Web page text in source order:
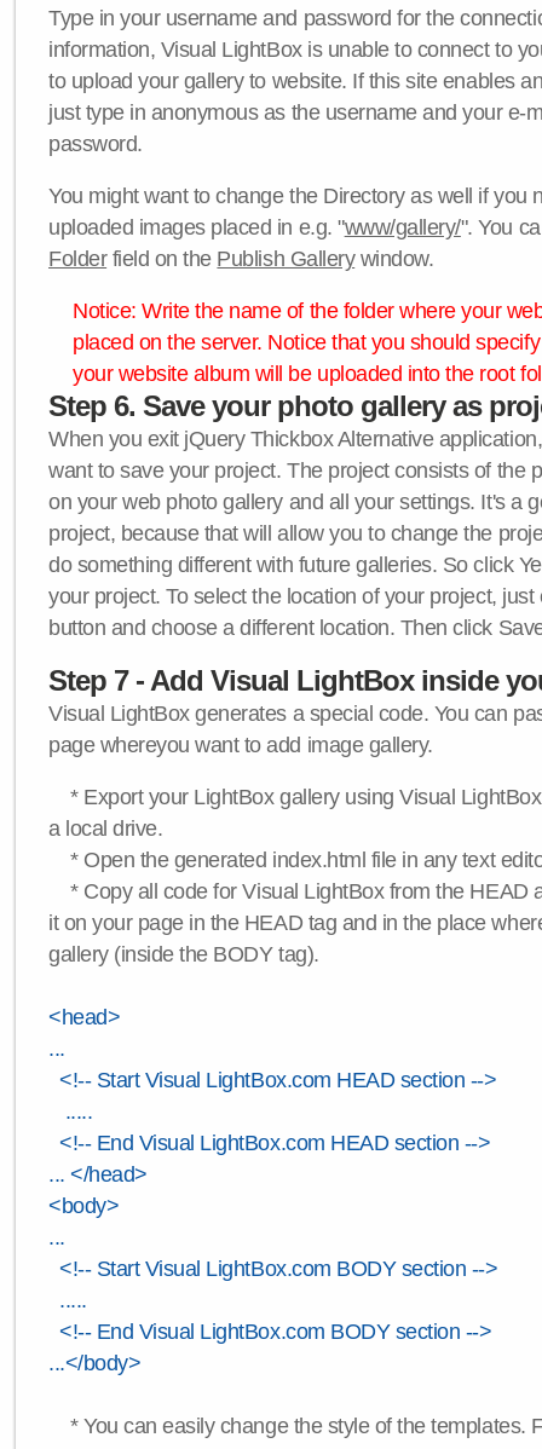
Type in your username and password for the
information, Visual LightBox is unable to connect to
to upload your gallery to website. If this site enables
just type in anonymous as the username and your e-
password.
You might want to change the Directory as well if you
uploaded images placed in e.g. "www/gallery/". You
Folderfield on the Publish Gallerywindow.
Notice: Write the name of the folder where your
placed on the server. Notice that you should
your website album will be uploaded into the root
Step 6. Save your photo gallery as
When you exit jQuery Thickbox Alternative
want to save your project. The project consists of the
on your web photo gallery and all your settings. It's a
project, because that will allow you to change the
do something different with future galleries. So click
your project. To select the location of your project,
button and choose a different location. Then click
Step 7 - Add Visual LightBox inside
Visual LightBox generates a special code. You can
page whereyou want to add image gallery.
* Export your LightBox gallery using Visual
a local drive.
* Open the generated index.html file in any text
* Copy all code for Visual LightBox from the HEAD
it on your page in the HEAD tag and in the place
gallery (inside the BODY tag).
<head>
...
<!-- Start Visual LightBox.com HEAD section -->
.....
<!-- End Visual LightBox.com HEAD section -->
... </head>
<body>
...
<!-- Start Visual LightBox.com BODY section -->
.....
<!-- End Visual LightBox.com BODY section -->
...</body>
* You can easily change the style of the templates.